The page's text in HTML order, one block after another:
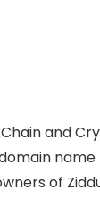
and
of